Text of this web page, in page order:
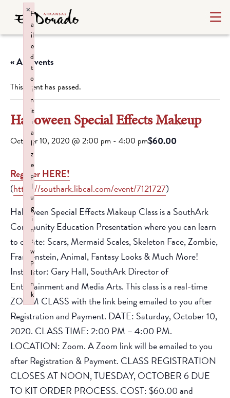
« All Events
This event has passed.
Halloween Special Effects Makeup
October 10, 2020 @ 2:00 pm - 4:00 pm$60.00
Register HERE!
(https://southark.libcal.com/event/7121727)
Halloween Special Effects Makeup Class is a SouthArk
Community Education Presentation where you can learn
to create: Scars, Mermaid Scales, Skeleton Face, Zombie,
Frankenstein, Animal, Fantasy Looks & Much More!
Instructor: Gary Hall, SouthArk Director of
Entertainment and Media Arts. This class is a real-time
ZOOM CLASS with the link being emailed to you after
Registration and Payment. DATE: Saturday, October 10,
2020. CLASS TIME: 2:00 PM – 4:00 PM.
LOCATION: Zoom. A Zoom link will be emailed to you
after Registration & Payment. CLASS REGISTRATION
CLOSES AT NOON, TUESDAY, OCTOBER 6 DUE
TO KIT ORDER PROCESS. COST: $60.00 and
F
a
il
e
d
t
o
i
n
it
i
a
li
z
e
p
l
u
g
i
n
:
w
p
li
n
k
×
Failed to initialize plugin: wplink